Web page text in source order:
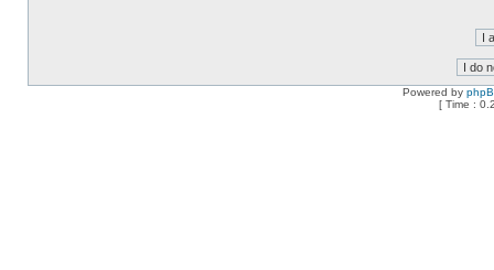
Powered by
[ Time :